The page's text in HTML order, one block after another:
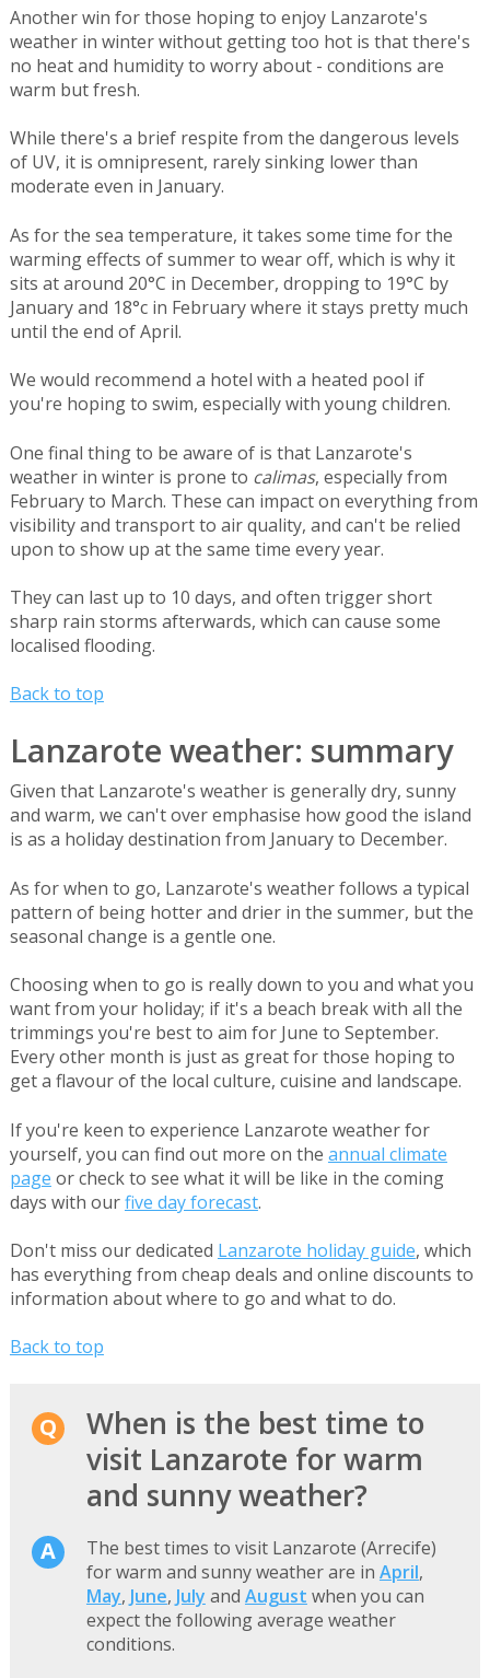
Another win for those hoping to enjoy Lanzarote's
weather in winter without getting too hot is that there's
no heat and humidity to worry about - conditions are
warm but fresh.
While there's a brief respite from the dangerous levels
of UV, it is omnipresent, rarely sinking lower than
moderate even in January.
As for the sea temperature, it takes some time for the
warming effects of summer to wear off, which is why it
sits at around 20°C in December, dropping to 19°C by
January and 18°c in February where it stays pretty much
until the end of April.
We would recommend a hotel with a heated pool if
you're hoping to swim, especially with young children.
One final thing to be aware of is that Lanzarote's
weather in winter is prone to calimas, especially from
February to March. These can impact on everything from
visibility and transport to air quality, and can't be relied
upon to show up at the same time every year.
They can last up to 10 days, and often trigger short
sharp rain storms afterwards, which can cause some
localised flooding.
Back to top
Lanzarote weather: summary
Given that Lanzarote's weather is generally dry, sunny
and warm, we can't over emphasise how good the island
is as a holiday destination from January to December.
As for when to go, Lanzarote's weather follows a typical
pattern of being hotter and drier in the summer, but the
seasonal change is a gentle one.
Choosing when to go is really down to you and what you
want from your holiday; if it's a beach break with all the
trimmings you're best to aim for June to September.
Every other month is just as great for those hoping to
get a flavour of the local culture, cuisine and landscape.
If you're keen to experience Lanzarote weather for
yourself, you can find out more on the annual climate
page or check to see what it will be like in the coming
days with ourfive day forecast.
Don't miss our dedicated Lanzarote holiday guide, which
has everything from cheap deals and online discounts to
information about where to go and what to do.
Back to top
When is the best time to
visit Lanzarote for warm
and sunny weather?
The best times to visit Lanzarote (Arrecife)
for warm and sunny weather are in April,
May, June, July and August when you can
expect the following average weather
conditions.